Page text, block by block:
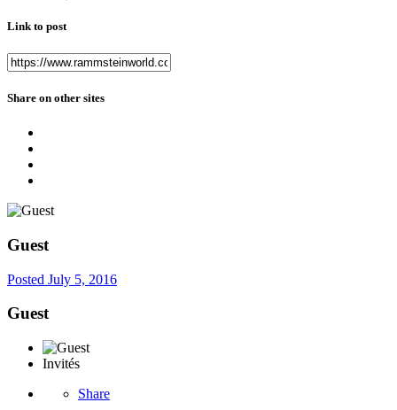
Link to post
Share on other sites
Guest
Posted July 5, 2016
Guest
Invités
Share